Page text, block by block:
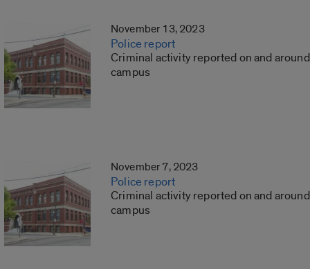
November 13, 2023
Police report
Criminal activity reported on and around
campus
November 7, 2023
Police report
Criminal activity reported on and around
campus